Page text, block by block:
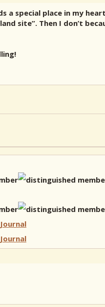
special place in my
site”. Then I don’t